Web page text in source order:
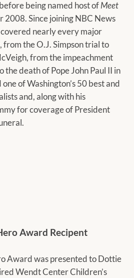
being named host of Meet
2008. Since joining NBC News
nearly every major
the O.J. Simpson trial to
from the impeachment
the death of Pope John Paul II in
of Washington’s 50 best and
and, along with his
for coverage of President
Award Recipent
Award was presented to Dottie
Wendt Center Children’s